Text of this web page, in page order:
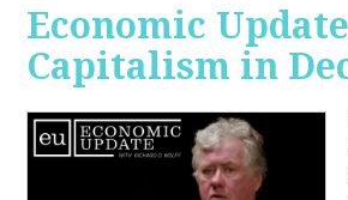
Economic
Capitalism in